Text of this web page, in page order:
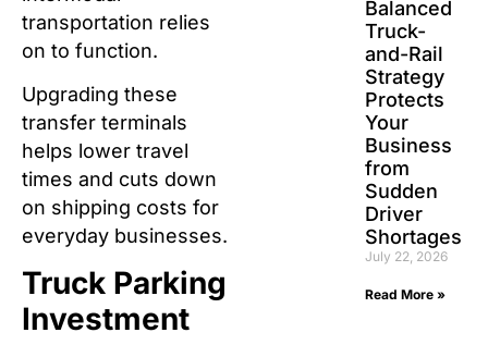
transportation relies
on to function.
Upgrading these
transfer terminals
helps lower travel
times and cuts down
on shipping costs for
everyday businesses.
Truck Parking
Investment
Balanced
Truck-
and-Rail
Strategy
Protects
Your
Business
from
Sudden
Driver
Shortages
July 22, 2026
Read More »